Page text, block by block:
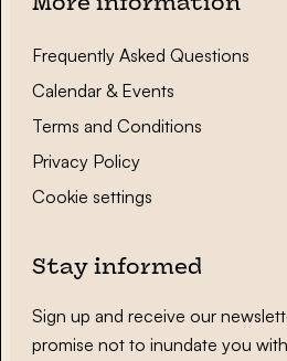
More information
Frequently Asked Questions
Calendar & Events
Terms and Conditions
Privacy Policy
Cookie settings
Stay informed
Sign up and receive our
promise not to inundate you